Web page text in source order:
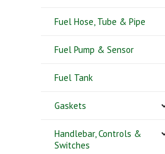
Fuel Hose, Tube & Pipe
Fuel Pump & Sensor
Fuel Tank
Gaskets
Handlebar, Controls &
Switches